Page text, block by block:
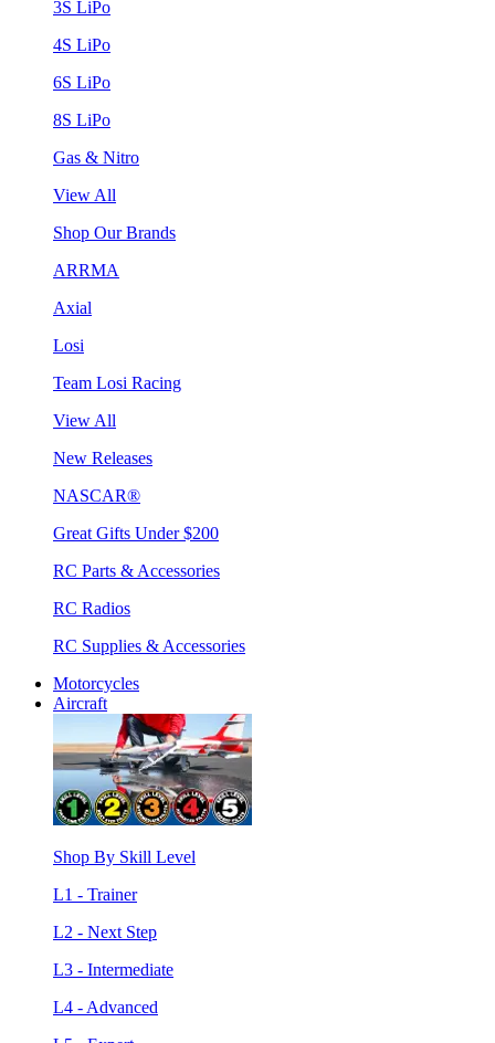
3S LiPo
4S LiPo
6S LiPo
8S LiPo
Gas & Nitro
View All
Shop Our Brands
ARRMA
Axial
Losi
Team Losi Racing
View All
New Releases
NASCAR®
Great Gifts Under $200
RC Parts & Accessories
RC Radios
RC Supplies & Accessories
Motorcycles
Aircraft
Shop By Skill Level
L1 - Trainer
L2 - Next Step
L3 - Intermediate
L4 - Advanced